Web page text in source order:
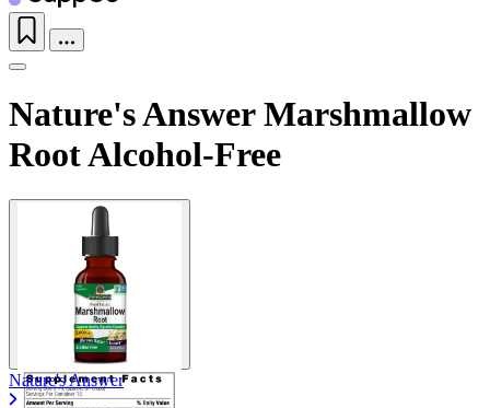
Nature's Answer Marshmallow
Root Alcohol-Free
Nature's Answer